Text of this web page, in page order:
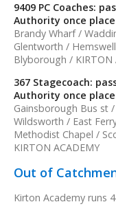
9409 PC Coaches:
Authority once
Brandy Wharf /
Glentworth /
Blyborough / KIRTON
367 Stagecoach:
Authority once
Gainsborough Bus st
Wildsworth / East
Methodist Chapel /
KIRTON ACADEMY
Out of
Kirton Academy runs